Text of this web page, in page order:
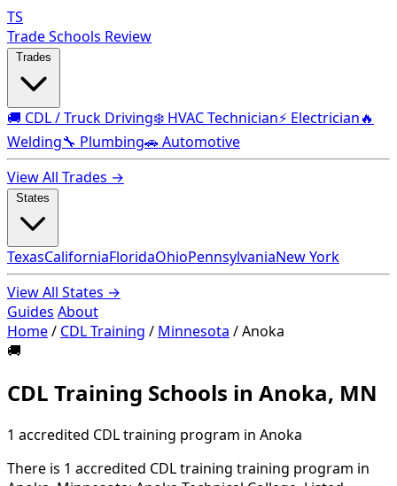
TS
Trade Schools Review
🚚 CDL / Truck Driving❄️ HVAC Technician⚡ Electrician🔥
Welding🔧 Plumbing🚗 Automotive
View All Trades →
TexasCaliforniaFloridaOhioPennsylvaniaNew York
View All States →
Guides About
Home/ CDL Training / Minnesota /Anoka
🚚
CDL Training Schools in Anoka, MN
1 accredited CDL training program in Anoka
There is 1 accredited CDL training training program in